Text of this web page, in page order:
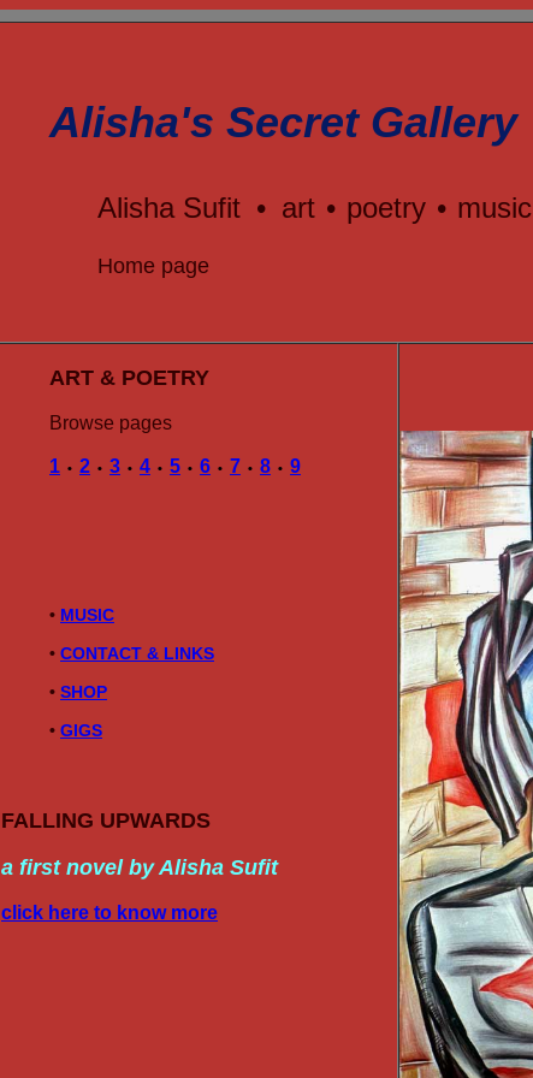
Alisha's Secret Gallery
Alisha Sufit • art • poetry • music
Home page
ART & POETRY
Browse pages
1 • 2 • 3 • 4 • 5 • 6 • 7 • 8 • 9
• MUSIC
• CONTACT & LINKS
• SHOP
• GIGS
FALLING UPWARDS
a first novel by Alisha Sufit
click here to know more